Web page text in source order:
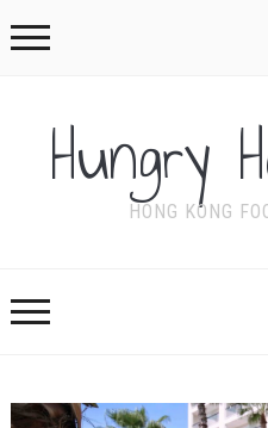
Hungry
HONG KONG